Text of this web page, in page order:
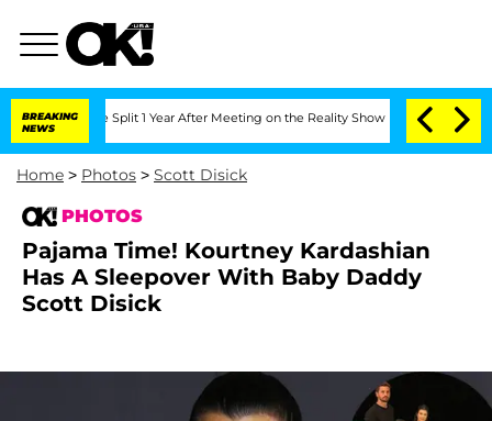
BREAKING
NEWS
Split 1 Year After Meeting on the Reality Show Senate Votes to Hold
Home > Photos > Scott Disick
PHOTOS
Pajama Time! Kourtney Kardashian
Has A Sleepover With Baby Daddy
Scott Disick